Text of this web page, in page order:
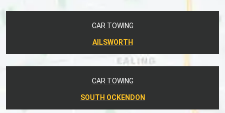
CAR TOWING
AILSWORTH
CAR TOWING
SOUTH OCKENDON